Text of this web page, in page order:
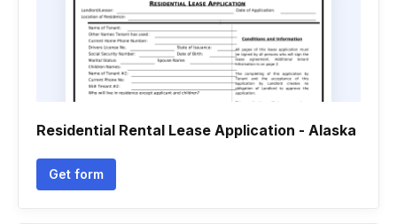
Residential Rental Lease Application - Alaska
Get form